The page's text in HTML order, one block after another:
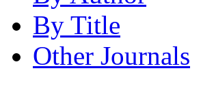
By Title
Other Journals